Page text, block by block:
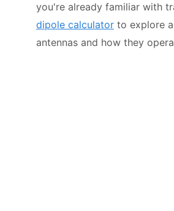
you're already familiar with
dipole calculator to explore
antennas and how they